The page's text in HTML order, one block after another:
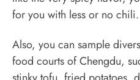
for you with less or no chili.
Also, you can sample
food courts of Chengdu,